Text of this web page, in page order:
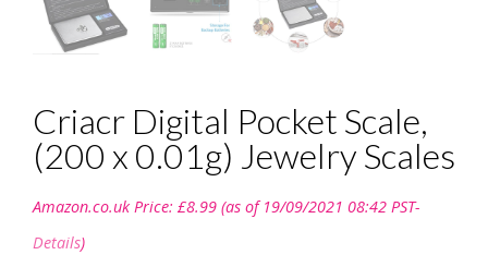
Criacr Digital Pocket Scale,
(200 x 0.01g) Jewelry Scales
Amazon.co.uk Price: £8.99 (as of 19/09/2021 08:42 PST-
Details)